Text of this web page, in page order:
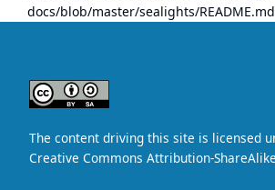
docs/blob/master/sealights/README.md